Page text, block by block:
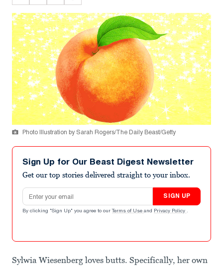
Photo Illustration by Sarah Rogers/The Daily Beast/Getty
Sign Up for Our Beast Digest Newsletter
Get our top stories delivered straight to your inbox.
Email address
SIGN UP
By clicking "Sign Up" you agree to our Terms of Use and Privacy Policy .
Sylwia Wiesenberg loves butts. Specifically, her own